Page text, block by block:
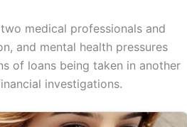
medical professionals and
and mental health pressures
of loans being taken in another
investigations.